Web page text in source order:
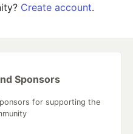
Create account.
Sponsors
for supporting the